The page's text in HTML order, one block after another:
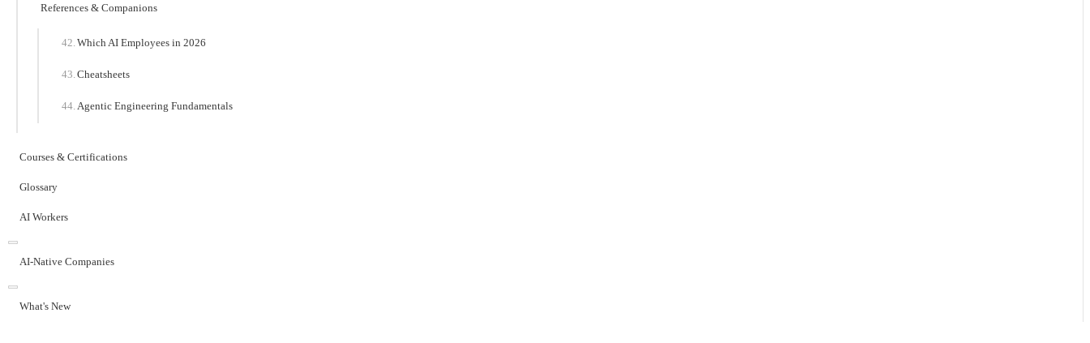
References & Companions
Which AI Employees in 2026
Cheatsheets
Agentic Engineering Fundamentals
Courses & Certifications
Glossary
AI Workers
AI-Native Companies
What's New